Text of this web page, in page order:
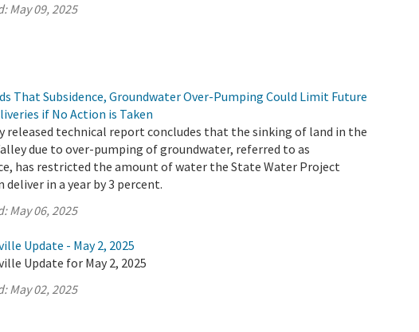
May 09, 2025
That Subsidence, Groundwater Over-Pumping Could Limit Future
if No Action is Taken
released technical report concludes that the sinking of land in the
due to over-pumping of groundwater, referred to as
has restricted the amount of water the State Water Project
deliver in a year by 3 percent.
May 06, 2025
Update - May 2, 2025
Update for May 2, 2025
May 02, 2025